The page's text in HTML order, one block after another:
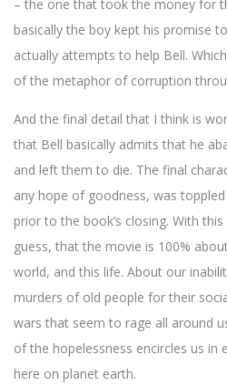
– the one that took the money for
basically the boy kept his promise
actually attempts to help Bell.
of the metaphor of corruption
And the final detail that I think is
that Bell basically admits that he
and left them to die. The final
any hope of goodness, was
prior to the book’s closing. With
guess, that the movie is 100%
world, and this life. About our
murders of old people for their
wars that seem to rage all around
of the hopelessness encircles us in
here on planet earth.